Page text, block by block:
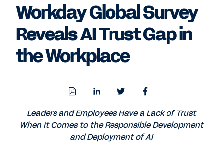
Workday Global Survey
Reveals AI Trust Gap in
the Workplace
DownloadShare
LinkedIn
Share
Twitter
Share
Facebook
Leaders and Employees Have a Lack of Trust
When it Comes to the Responsible Development
and Deployment of AI